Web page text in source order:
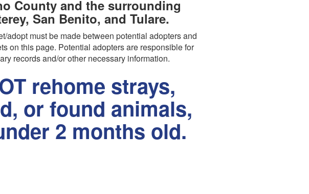
County and the surrounding
San Benito, and Tulare.
adopt must be made between potential adopters and
on this page. Potential adopters are responsible for
records and/or other necessary information.
rehome strays,
or found animals,
2 months old.